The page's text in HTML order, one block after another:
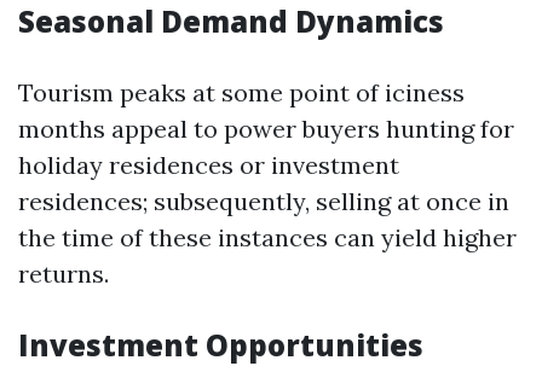
Seasonal Demand Dynamics
Tourism peaks at some point of iciness
months appeal to power buyers hunting for
holiday residences or investment
residences; subsequently, selling at once in
the time of these instances can yield higher
returns.
Investment Opportunities